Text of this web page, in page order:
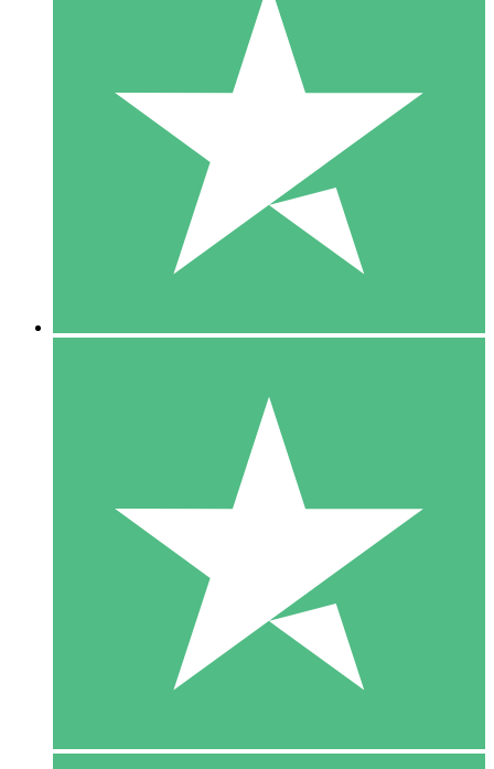
Individual Credit Packs
Pay as you go with download credits. No monthly commitment
1 Download
10
$1500
10 Downloads
20